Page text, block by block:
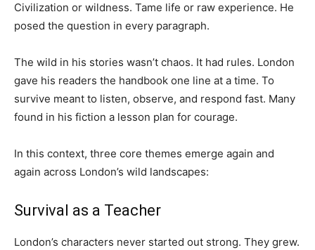
Civilization or wildness. Tame life or raw experience. He
posed the question in every paragraph.
The wild in his stories wasn’t chaos. It had rules. London
gave his readers the handbook one line at a time. To
survive meant to listen, observe, and respond fast. Many
found in his fiction a lesson plan for courage.
In this context, three core themes emerge again and
again across London’s wild landscapes:
Survival as a Teacher
London’s characters never started out strong. They grew.